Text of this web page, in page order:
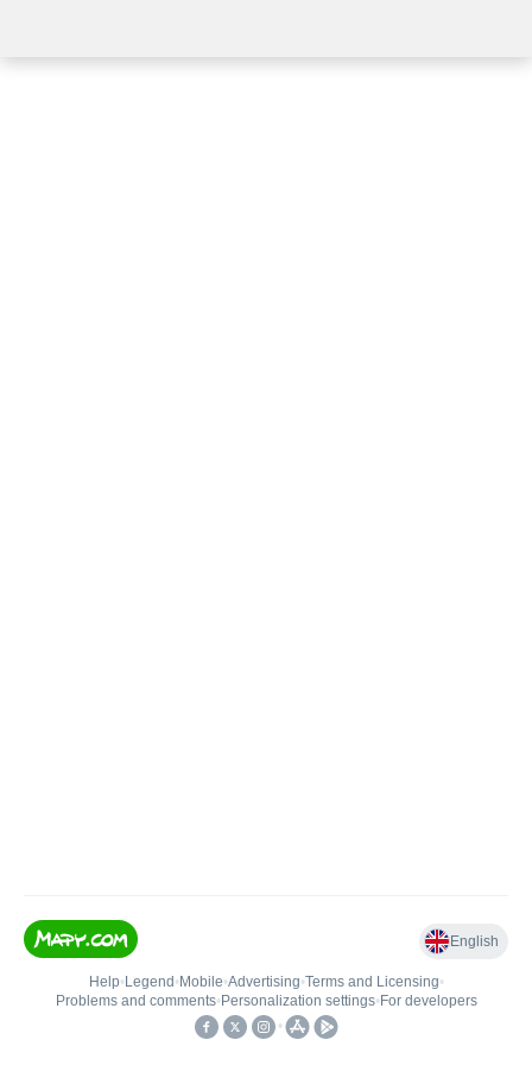
English
Help• Legend • Mobile•Advertising•Terms and Licensing•
Problems and comments• Personalization settings• For developers
•